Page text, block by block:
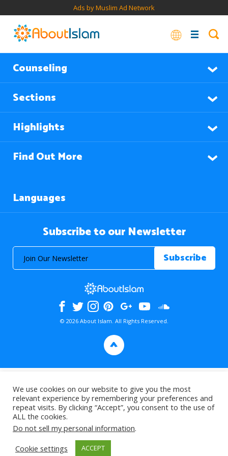
Ads by Muslim Ad Network
Counseling
Sections
Highlights
Find Out More
Languages
Subscribe to our Newsletter
© 2026 About Islam. All Rights Reserved.
>
We use cookies on our website to give you the most
relevant experience by remembering your preferences and
repeat visits. By clicking “Accept”, you consent to the use of
ALL the cookies.
Do not sell my personal information.
Cookie settings
ACCEPT